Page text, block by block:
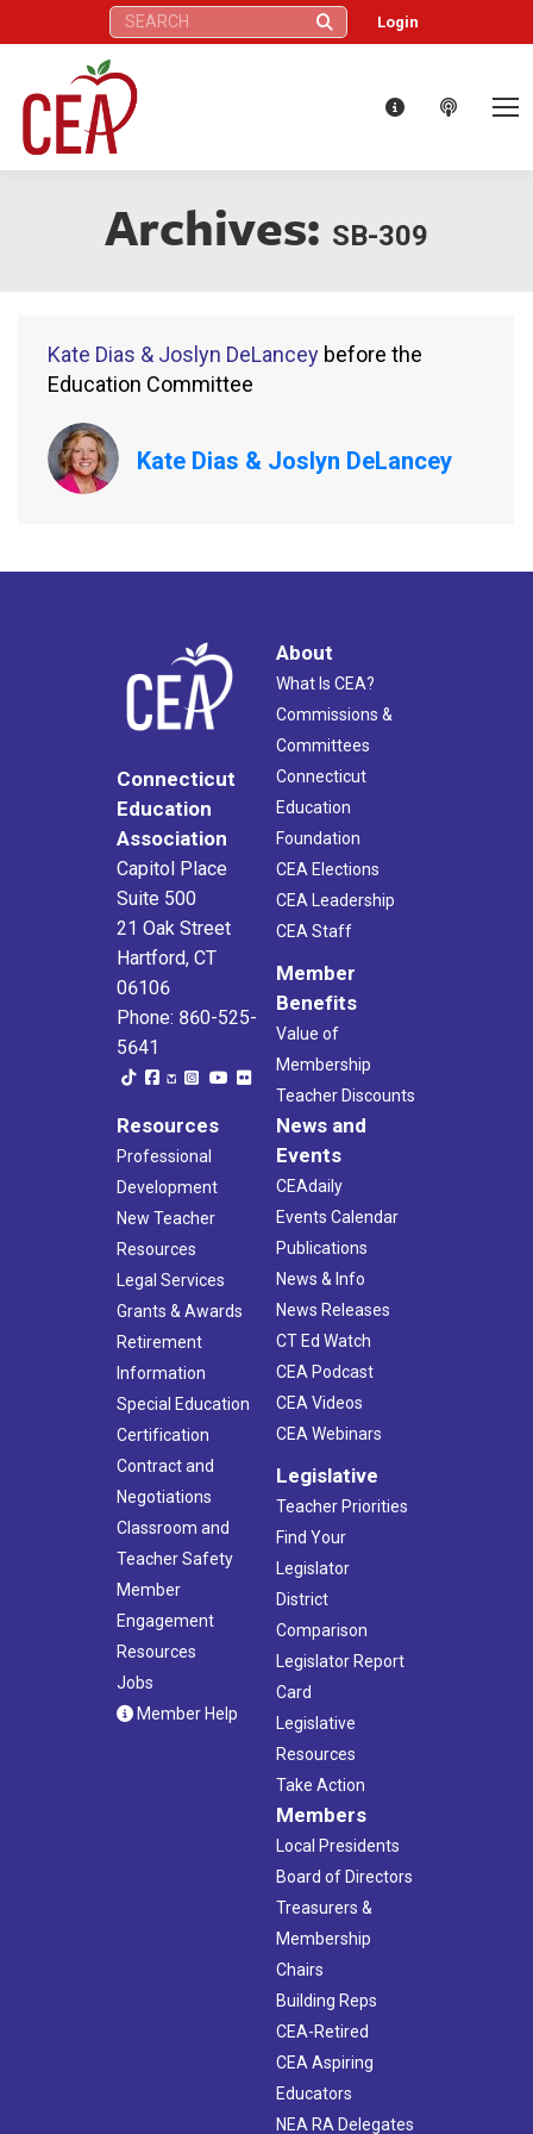
Search: Login
Archives: SB-309
Kate Dias & Joslyn DeLancey before the
Education Committee
Kate Dias & Joslyn DeLancey
Connecticut
Education
Association
Capitol Place
Suite 500
21 Oak Street
Hartford, CT
06106
Phone: 860-525-
5641
About
What Is CEA?
Commissions &
Committees
Connecticut
Education
Foundation
CEA Elections
CEA Leadership
CEA Staff
Member
Benefits
Value of
Membership
Teacher Discounts
Resources
Professional
Development
New Teacher
Resources
Legal Services
Grants & Awards
Retirement
Information
Special Education
Certification
Contract and
Negotiations
Classroom and
Teacher Safety
Member
Engagement
Resources
Jobs
Member Help
News and
Events
CEAdaily
Events Calendar
Publications
News & Info
News Releases
CT Ed Watch
CEA Podcast
CEA Videos
CEA Webinars
Legislative
Teacher Priorities
Find Your
Legislator
District
Comparison
Legislator Report
Card
Legislative
Resources
Take Action
Members
Local Presidents
Board of Directors
Treasurers &
Membership
Chairs
Building Reps
CEA-Retired
CEA Aspiring
Educators
NEA RA Delegates